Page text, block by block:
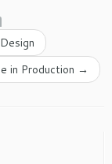
in Production →